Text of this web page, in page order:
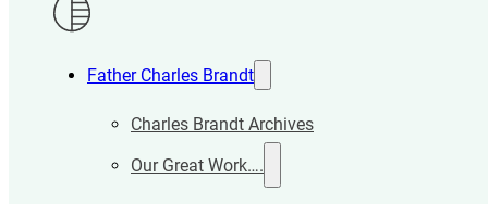
Father Charles Brandt
Charles Brandt Archives
Our Great Work….